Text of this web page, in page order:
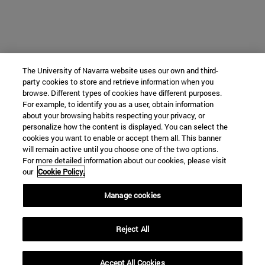
The University of Navarra website uses our own and third-
party cookies to store and retrieve information when you
browse. Different types of cookies have different purposes.
For example, to identify you as a user, obtain information
about your browsing habits respecting your privacy, or
personalize how the content is displayed. You can select the
cookies you want to enable or accept them all. This banner
will remain active until you choose one of the two options.
For more detailed information about our cookies, please visit
our Cookie Policy.
Manage cookies
Reject All
Accept All Cookies